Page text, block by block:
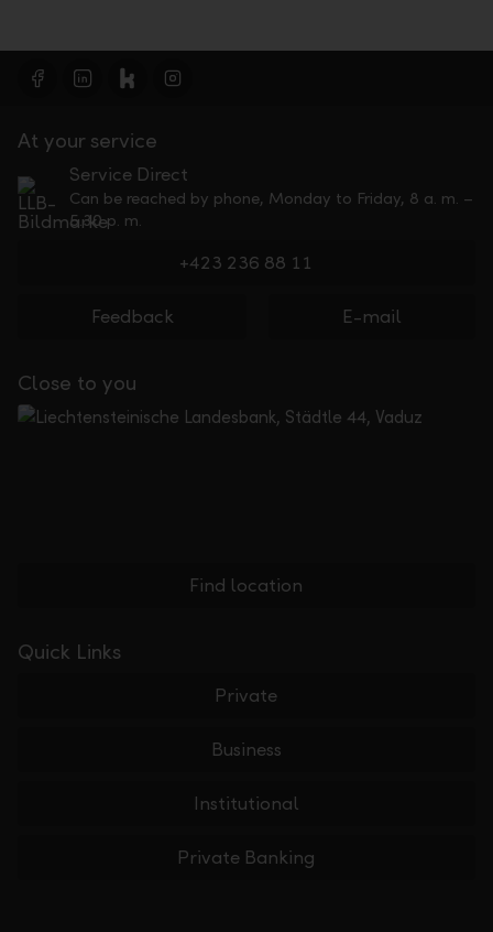
At your service
Service Direct
Can be reached by phone, Monday to Friday, 8 a. m. –
5.30 p. m.
+423 236 88 11
Feedback E-mail
Close to you
Find location
Quick Links
Private
Business
Institutional
Private Banking